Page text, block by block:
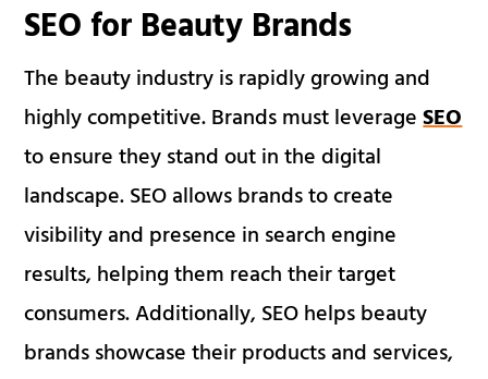
SEO for Beauty Brands
The beauty industry is rapidly growing and
highly competitive. Brands must leverageSEO
to ensure they stand out in the digital
landscape. SEO allows brands to create
visibility and presence in search engine
results, helping them reach their target
consumers. Additionally, SEO helps beauty
brands showcase their products and services,